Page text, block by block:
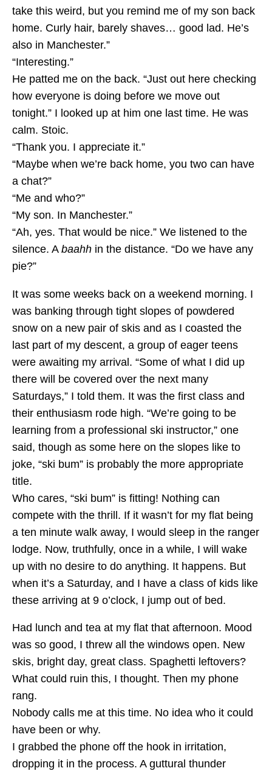
take this weird, but you remind me of my son back
home. Curly hair, barely shaves… good lad. He’s
also in Manchester.”
“Interesting.”
He patted me on the back. “Just out here checking
how everyone is doing before we move out
tonight.” I looked up at him one last time. He was
calm. Stoic.
“Thank you. I appreciate it.”
“Maybe when we’re back home, you two can have
a chat?”
“Me and who?”
“My son. In Manchester.”
“Ah, yes. That would be nice.” We listened to the
silence. A baahh in the distance. “Do we have any
pie?”
It was some weeks back on a weekend morning. I
was banking through tight slopes of powdered
snow on a new pair of skis and as I coasted the
last part of my descent, a group of eager teens
were awaiting my arrival. “Some of what I did up
there will be covered over the next many
Saturdays,” I told them. It was the first class and
their enthusiasm rode high. “We’re going to be
learning from a professional ski instructor,” one
said, though as some here on the slopes like to
joke, “ski bum” is probably the more appropriate
title.
Who cares, “ski bum” is fitting! Nothing can
compete with the thrill. If it wasn’t for my flat being
a ten minute walk away, I would sleep in the ranger
lodge. Now, truthfully, once in a while, I will wake
up with no desire to do anything. It happens. But
when it’s a Saturday, and I have a class of kids like
these arriving at 9 o’clock, I jump out of bed.
Had lunch and tea at my flat that afternoon. Mood
was so good, I threw all the windows open. New
skis, bright day, great class. Spaghetti leftovers?
What could ruin this, I thought. Then my phone
rang.
Nobody calls me at this time. No idea who it could
have been or why.
I grabbed the phone off the hook in irritation,
dropping it in the process. A guttural thunder